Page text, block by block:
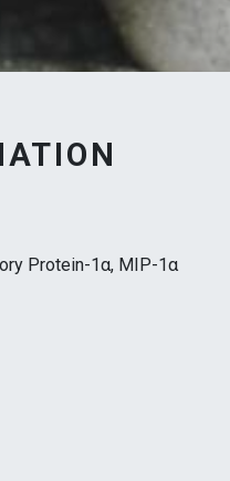
Protein-1α, MIP-1α